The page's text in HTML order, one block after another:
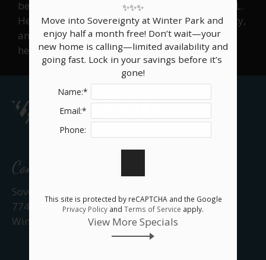
Neighborhood
Apply
Rental Criteria
Contact
Residents
E-Brochure
Nearby Communities
bedroom apartments for rent in Winter Park, FL.
Here you will find floor plan layouts, availability,
and pricing. Apply today. We look forward to
hearing from you.
Contact Us
Sovereignty at Winter Park
7745 Brandywood Circle
Winter Park, FL 32792
✨✨✨
Move into Sovereignty at Winter Park and
enjoy half a month free! Don’t wait—your
new home is calling—limited availability and
going fast. Lock in your savings before it’s
gone!
Name:*
Email:*
Phone:
This site is protected by reCAPTCHA and the Google
Privacy Policy and Terms of Service apply.
View More Specials